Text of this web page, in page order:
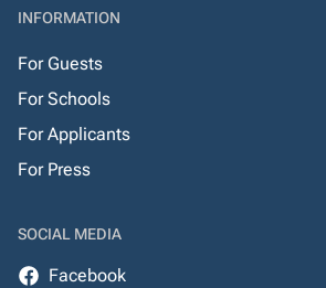
INFORMATION
For Guests
For Schools
For Applicants
For Press
SOCIAL MEDIA
Facebook